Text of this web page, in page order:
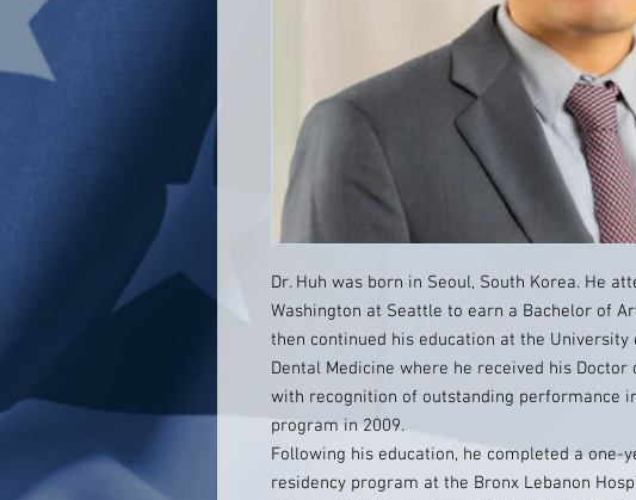
Dr. Huh was born in Seoul, South Korea. He
Washington at Seattle to earn a Bachelor of
then continued his education at the University
Dental Medicine where he received his Doctor
with recognition of outstanding performance
program in 2009.
Following his education, he completed a one-
residency program at the Bronx Lebanon